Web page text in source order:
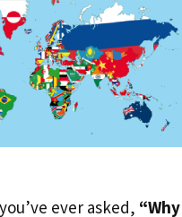
ever asked, “Why